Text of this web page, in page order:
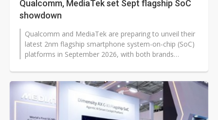
Qualcomm, MediaTek set Sept flagship SoC
showdown
Qualcomm and MediaTek are preparing to unveil their
latest 2nm flagship smartphone system-on-chip (SoC)
platforms in September 2026, with both brands